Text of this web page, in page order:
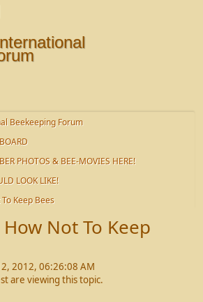
Beekeeping Forum
PHOTOS & BEE-MOVIES HERE!
LOOK LIKE!
Keep Bees
How Not To Keep
2012, 06:26:08 AM
are viewing this topic.